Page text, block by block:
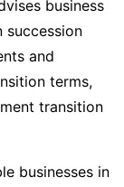
business
succession
and
terms,
transition
businesses in